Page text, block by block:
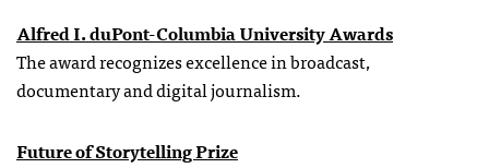
Alfred I. duPont-Columbia University Awards
The award recognizes excellence in broadcast,
documentary and digital journalism.
Future of Storytelling Prize